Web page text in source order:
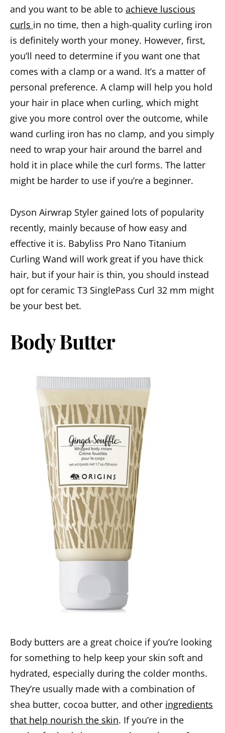
and you want to be able to achieve luscious
curls in no time, then a high-quality curling iron
is definitely worth your money. However, first,
you’ll need to determine if you want one that
comes with a clamp or a wand. It’s a matter of
personal preference. A clamp will help you hold
your hair in place when curling, which might
give you more control over the outcome, while
wand curling iron has no clamp, and you simply
need to wrap your hair around the barrel and
hold it in place while the curl forms. The latter
might be harder to use if you’re a beginner.
Dyson Airwrap Styler gained lots of popularity
recently, mainly because of how easy and
effective it is. Babyliss Pro Nano Titanium
Curling Wand will work great if you have thick
hair, but if your hair is thin, you should instead
opt for ceramic T3 SinglePass Curl 32 mm might
be your best bet.
Body Butter
Body butters are a great choice if you’re looking
for something to help keep your skin soft and
hydrated, especially during the colder months.
They’re usually made with a combination of
shea butter, cocoa butter, and other ingredients
that help nourish the skin. If you’re in the